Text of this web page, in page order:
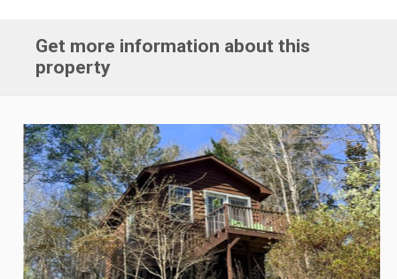
Get more information about this
property